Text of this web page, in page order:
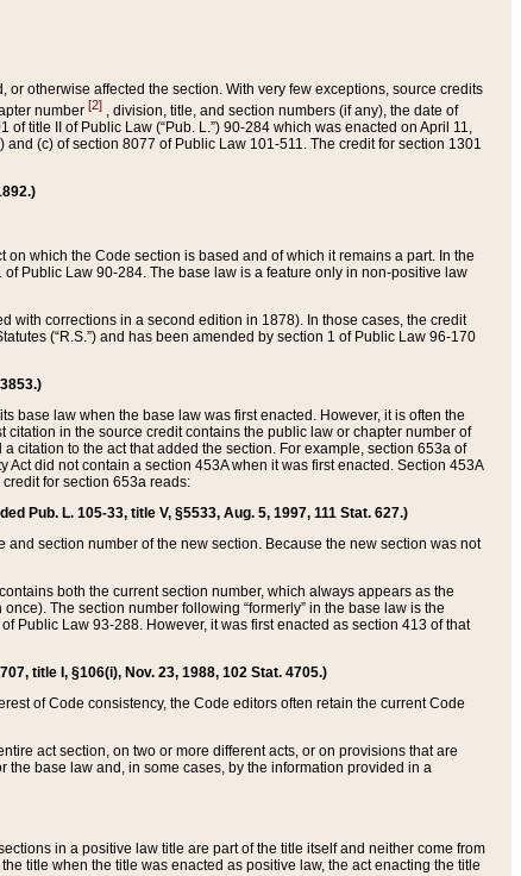
otherwise affected the section. With very few exceptions, source credits
number [2] , division, title, and section numbers (if any), the date of
title II of Public Law (“Pub. L.”) 90-284 which was enacted on April 11,
(c) of section 8077 of Public Law 101-511. The credit for section 1301
which the Code section is based and of which it remains a part. In the
Public Law 90-284. The base law is a feature only in non-positive law
with corrections in a second edition in 1878). In those cases, the credit
(“R.S.”) and has been amended by section 1 of Public Law 96-170
base law when the base law was first enacted. However, it is often the
in the source credit contains the public law or chapter number of
citation to the act that added the section. For example, section 653a of
did not contain a section 453A when it was first enacted. Section 453A
for section 653a reads:
Pub. L. 105-33, title V, §5533, Aug. 5, 1997, 111 Stat. 627.)
section number of the new section. Because the new section was not
both the current section number, which always appears as the
The section number following “formerly” in the base law is the
Public Law 93-288. However, it was first enacted as section 413 of that
title I, §106(i), Nov. 23, 1988, 102 Stat. 4705.)
of Code consistency, the Code editors often retain the current Code
act section, on two or more different acts, or on provisions that are
base law and, in some cases, by the information provided in a
in a positive law title are part of the title itself and neither come from
title when the title was enacted as positive law, the act enacting the title